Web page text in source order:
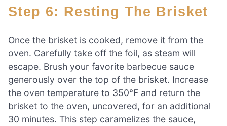
Step 6: Resting The Brisket
Once the brisket is cooked, remove it from the
oven. Carefully take off the foil, as steam will
escape. Brush your favorite barbecue sauce
generously over the top of the brisket. Increase
the oven temperature to 350°F and return the
brisket to the oven, uncovered, for an additional
30 minutes. This step caramelizes the sauce,